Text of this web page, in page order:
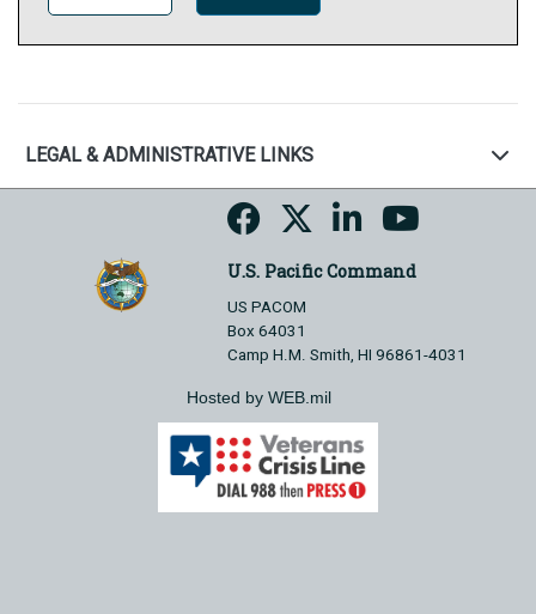
LEGAL & ADMINISTRATIVE LINKS
U.S. Pacific Command
US PACOM
Box 64031
Camp H.M. Smith, HI 96861-4031
Hosted by WEB.mil